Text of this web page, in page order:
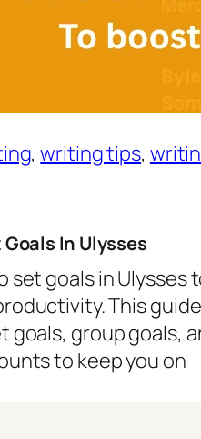
, writing tips,
Goals In Ulysses
set goals in Ulysses
This guide
goals, group goals,
to keep you on